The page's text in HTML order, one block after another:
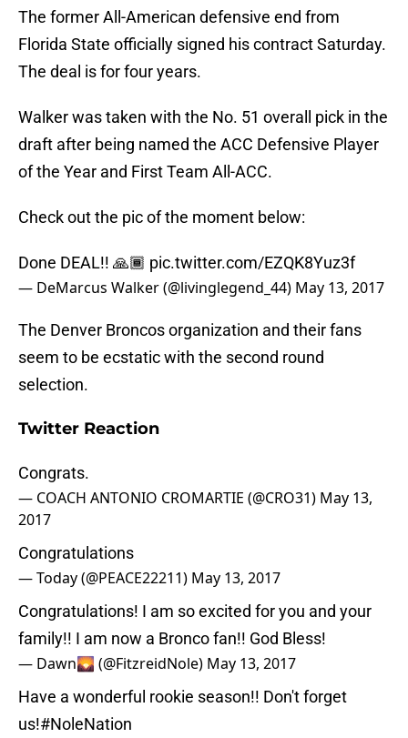
The former All-American defensive end from
Florida State officially signed his contract Saturday.
The deal is for four years.
Walker was taken with the No. 51 overall pick in the
draft after being named the ACC Defensive Player
of the Year and First Team All-ACC.
Check out the pic of the moment below:
Done DEAL!! 🙏🏾 pic.twitter.com/EZQK8Yuz3f
— DeMarcus Walker (@livinglegend_44) May 13, 2017
The Denver Broncos organization and their fans
seem to be ecstatic with the second round
selection.
Twitter Reaction
Congrats.
— COACH ANTONIO CROMARTIE (@CRO31) May 13,
2017
Congratulations
— Today (@PEACE22211) May 13, 2017
Congratulations! I am so excited for you and your
family!! I am now a Bronco fan!! God Bless!
— Dawn🌄 (@FitzreidNole) May 13, 2017
Have a wonderful rookie season!! Don't forget
us!#NoleNation